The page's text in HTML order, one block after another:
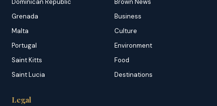
Dominican Republic
Grenada
Malta
Portugal
Saint Kitts
Saint Lucia
Brown News
Business
Culture
Environment
Food
Destinations
Legal